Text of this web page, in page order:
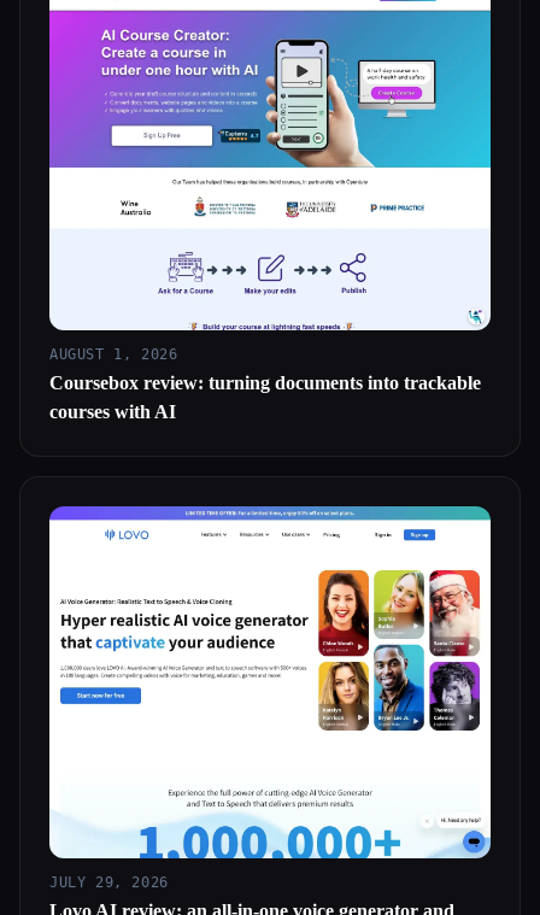
AUGUST 1, 2026
Coursebox review: turning documents into trackable
courses with AI
JULY 29, 2026